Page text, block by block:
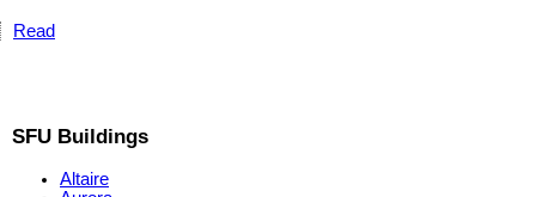
Read
SFU Buildings
Altaire